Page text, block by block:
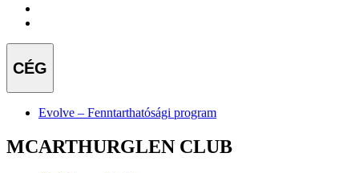
CÉG
Evolve – Fenntarthatósági program
MCARTHURGLEN CLUB